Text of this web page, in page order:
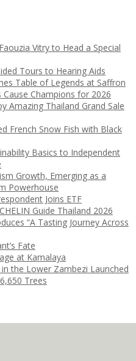
Vitry to Head a Special
Tours to Hearing Aids
Table of Legends at Saffron
Champions for 2026
Amazing Thailand Grand Sale
French Snow Fish with Black
Basics to Independent
Growth, Emerging as a
Powerhouse
Joins ETF
Guide Thailand 2026
“A Tasting Journey Across
Fate
at Kamalaya
the Lower Zambezi Launched
Trees